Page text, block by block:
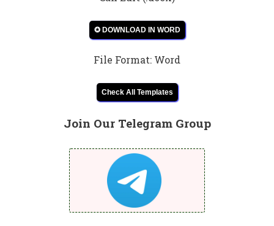
✪ DOWNLOAD IN WORD
File Format: Word
Check All Templates
Join Our Telegram Group